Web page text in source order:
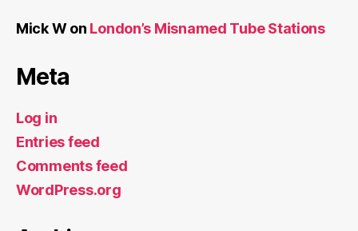
Mick Won London’s Misnamed Tube Stations
Meta
Log in
Entries feed
Comments feed
WordPress.org